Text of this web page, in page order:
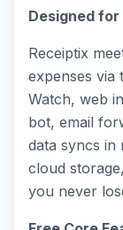
Designed
Receiptix
expenses via
Watch, web
bot, email
data syncs in
cloud
you never